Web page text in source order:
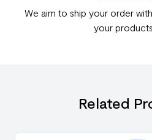
We aim to ship your order
your
Related